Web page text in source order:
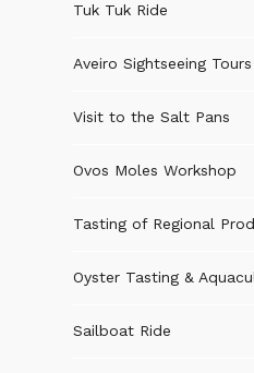
Tuk Tuk Ride
Aveiro Sightseeing Tours
Visit to the Salt Pans
Ovos Moles Workshop
Tasting of Regional
Oyster Tasting &
Sailboat Ride